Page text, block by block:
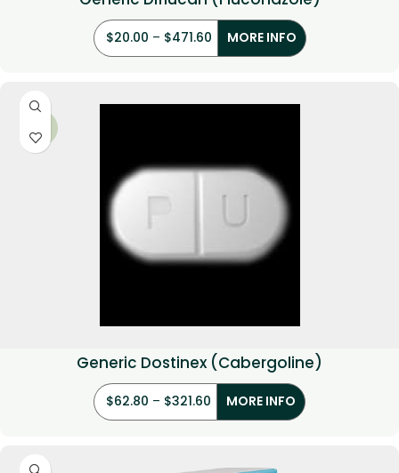
$20.00 – $471.60 MORE INFO
Generic Dostinex (Cabergoline)
$62.80 – $321.60 MORE INFO